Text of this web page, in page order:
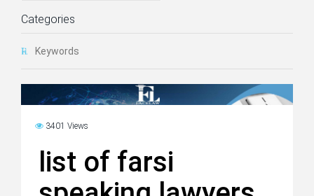
Categories
Keywords
3401 Views
list of farsi